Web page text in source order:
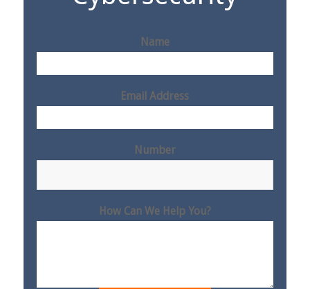
Name
Email Address
Number
How Can We Help You?